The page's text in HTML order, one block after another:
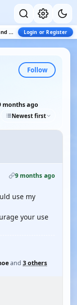
Unknown hull and deck Login or Register
Follow
months ago
Newest first
9 months ago
use my
your use
and 3 others